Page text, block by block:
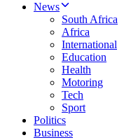
News
South Africa
Africa
International
Education
Health
Motoring
Tech
Sport
Politics
Business